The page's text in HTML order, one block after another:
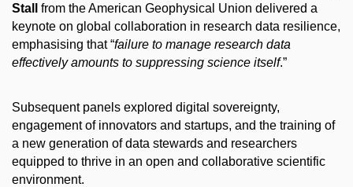
Stall
from the American Geophysical Union delivered a
keynote on global collaboration in research data resilience,
emphasising that “failure to manage research data
effectively amounts to suppressing science itself.”
Subsequent panels explored digital sovereignty,
engagement of innovators and startups, and the training of
a new generation of data stewards and researchers
equipped to thrive in an open and collaborative scientific
environment.